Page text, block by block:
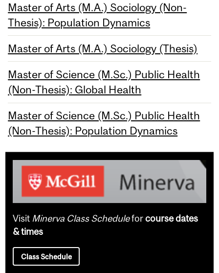
Master of Arts (M.A.) Sociology (Non-
Thesis): Population Dynamics
Master of Arts (M.A.) Sociology (Thesis)
Master of Science (M.Sc.) Public Health
(Non-Thesis): Global Health
Master of Science (M.Sc.) Public Health
(Non-Thesis): Population Dynamics
Visit Minerva Class Scheduleforcourse dates
& times
Class Schedule